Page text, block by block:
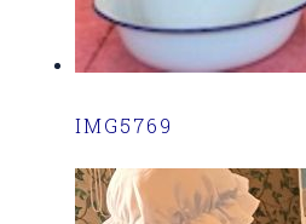
IMG5769